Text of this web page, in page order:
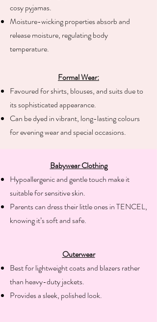
cosy pyjamas.
Moisture-wicking properties absorb and
release moisture, regulating body
temperature.
Formal Wear:
Favoured for shirts, blouses, and suits due to
its sophisticated appearance.
Can be dyed in vibrant, long-lasting colours
for evening wear and special occasions.
Babywear Clothing​
Hypoallergenic and gentle touch make it
suitable for sensitive skin.
Parents can dress their little ones in TENCEL,
knowing it’s soft and safe.
Outerwear
​Best for lightweight coats and blazers rather
than heavy-duty jackets.
Provides a sleek, polished look.